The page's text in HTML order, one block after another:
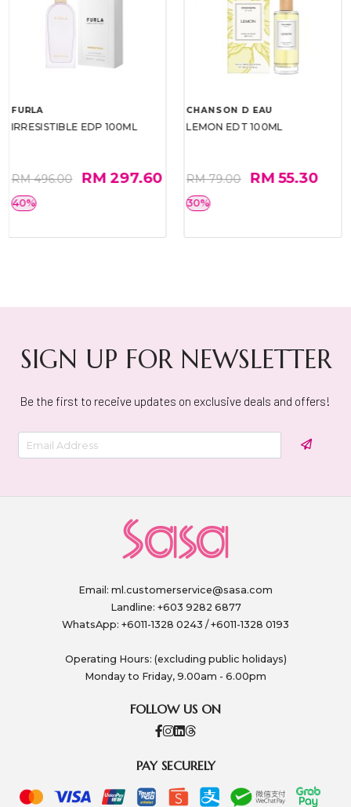
FURLA
IRRESISTIBLE EDP 100ML
RM 496.00 RM 297.60
40%
CHANSON D EAU
LEMON EDT 100ML
RM 79.00 RM 55.30
30%
SIGN UP FOR NEWSLETTER
Be the first to receive updates on exclusive deals and offers!
Email: ml.customerservice@sasa.com
Landline: +603 9282 6877
WhatsApp: +6011-1328 0243 / +6011-1328 0193
Operating Hours: (excluding public holidays)
Monday to Friday, 9.00am - 6.00pm
FOLLOW US ON
PAY SECURELY